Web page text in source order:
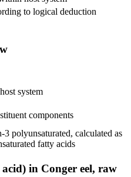
to logical deduction
system
components
3 polyunsaturated, calculated as
fatty acids
in Conger eel, raw